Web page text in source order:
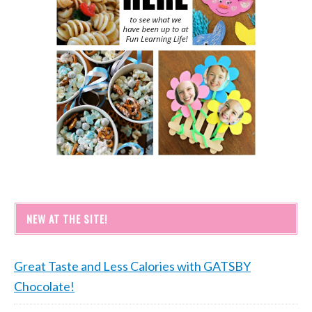
NEW AT THE SITE!
Great Taste and Less Calories with GATSBY
Chocolate!